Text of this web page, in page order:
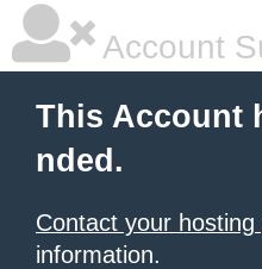
Account
This Account
nded.
Contact your hosting
information.